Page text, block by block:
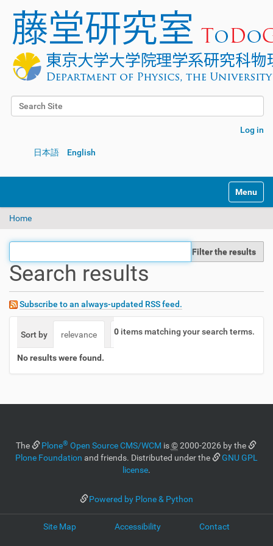
Search Site
Log in
日本語 English
Toggle
Home
Filter the results
Search results
Subscribe to an always-updated RSS feed.
0 items matching your search terms.
Sort by relevance date (newest first) alphabetically
No results were found.
The Plone® Open Source CMS/WCM is©2000-2026 by the
Plone Foundation and friends. Distributed under the
GNU GPL
license.
Powered by Plone & Python
Site Map Accessibility Contact